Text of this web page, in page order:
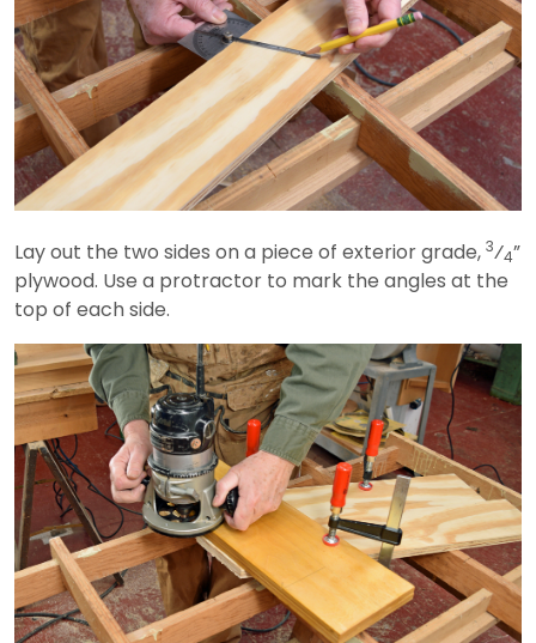
Lay out the two sides on a piece of exterior grade, 3⁄4”
plywood. Use a protractor to mark the angles at the
top of each side.